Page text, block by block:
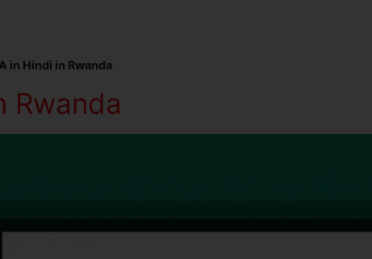
in Hindi in Rwanda
Rwanda